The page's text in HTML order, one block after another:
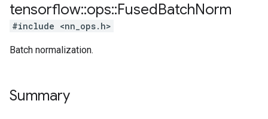
tensorflow::ops::FusedBatchNorm
#include <nn_ops.h>
Batch normalization.
Summary